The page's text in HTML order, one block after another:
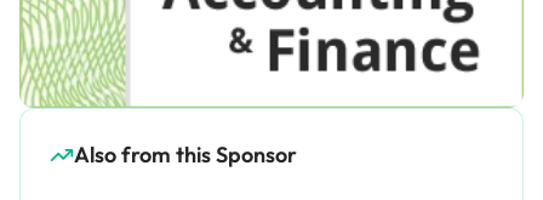
Also from this Sponsor